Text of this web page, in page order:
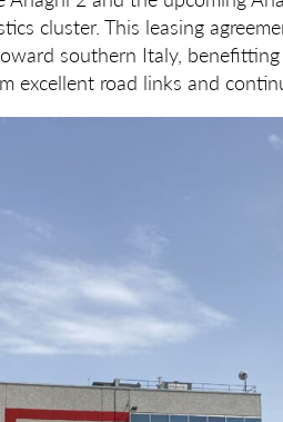
cluster. This leasing
southern Italy,
excellent road links and